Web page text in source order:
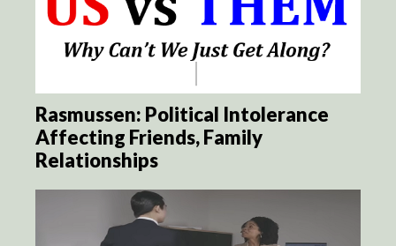
Rasmussen: Political Intolerance
Affecting Friends, Family
Relationships